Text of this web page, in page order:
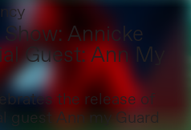
Annicke
Guest: Ann My
the release of
guest Ann my Guard